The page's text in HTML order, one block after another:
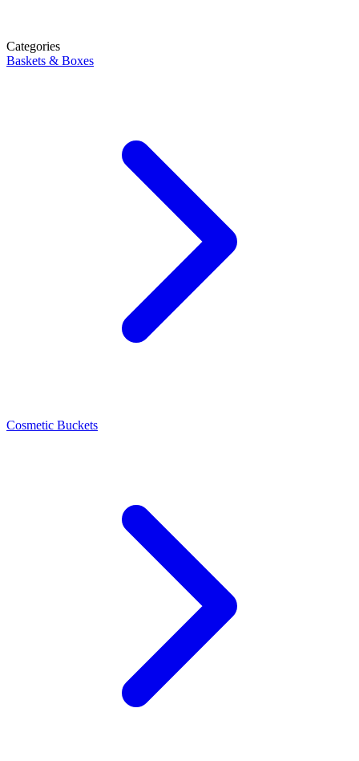
Categories
Baskets & Boxes
Cosmetic Buckets